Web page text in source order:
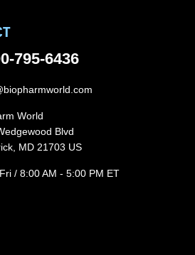
795-6436
World
Blvd
MD 21703 US
/ 8:00 AM - 5:00 PM ET